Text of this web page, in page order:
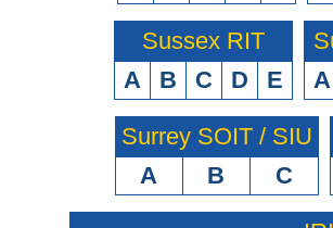
Sussex RIT
A
B C D E
A
Surrey SOIT / SIU
A
B C